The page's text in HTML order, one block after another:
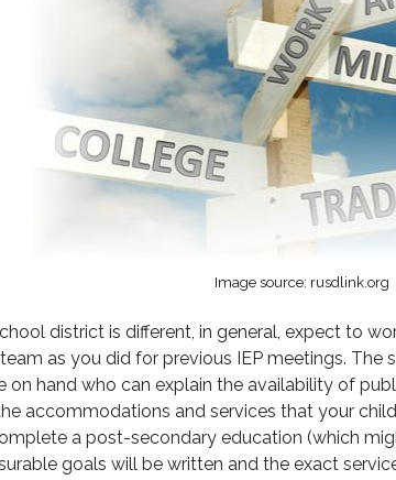
Image source: rusdlink.org
district is different, in general, expect to
as you did for previous IEP meetings.
on hand who can explain the availability of
accommodations and services that your
a post-secondary education (which
goals will be written and the exact